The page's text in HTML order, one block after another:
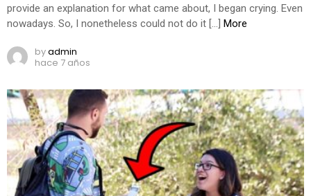
provide an explanation for what came about, I began crying. Even
nowadays. So, I nonetheless could not do it […] More
byadmin
hace 7 años